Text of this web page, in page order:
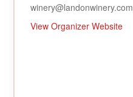
winery@landonwinery.com
View Organizer Website